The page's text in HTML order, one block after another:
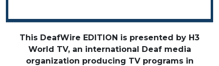
This DeafWire EDITION is presented by H3
World TV, an international Deaf media
organization producing TV programs in